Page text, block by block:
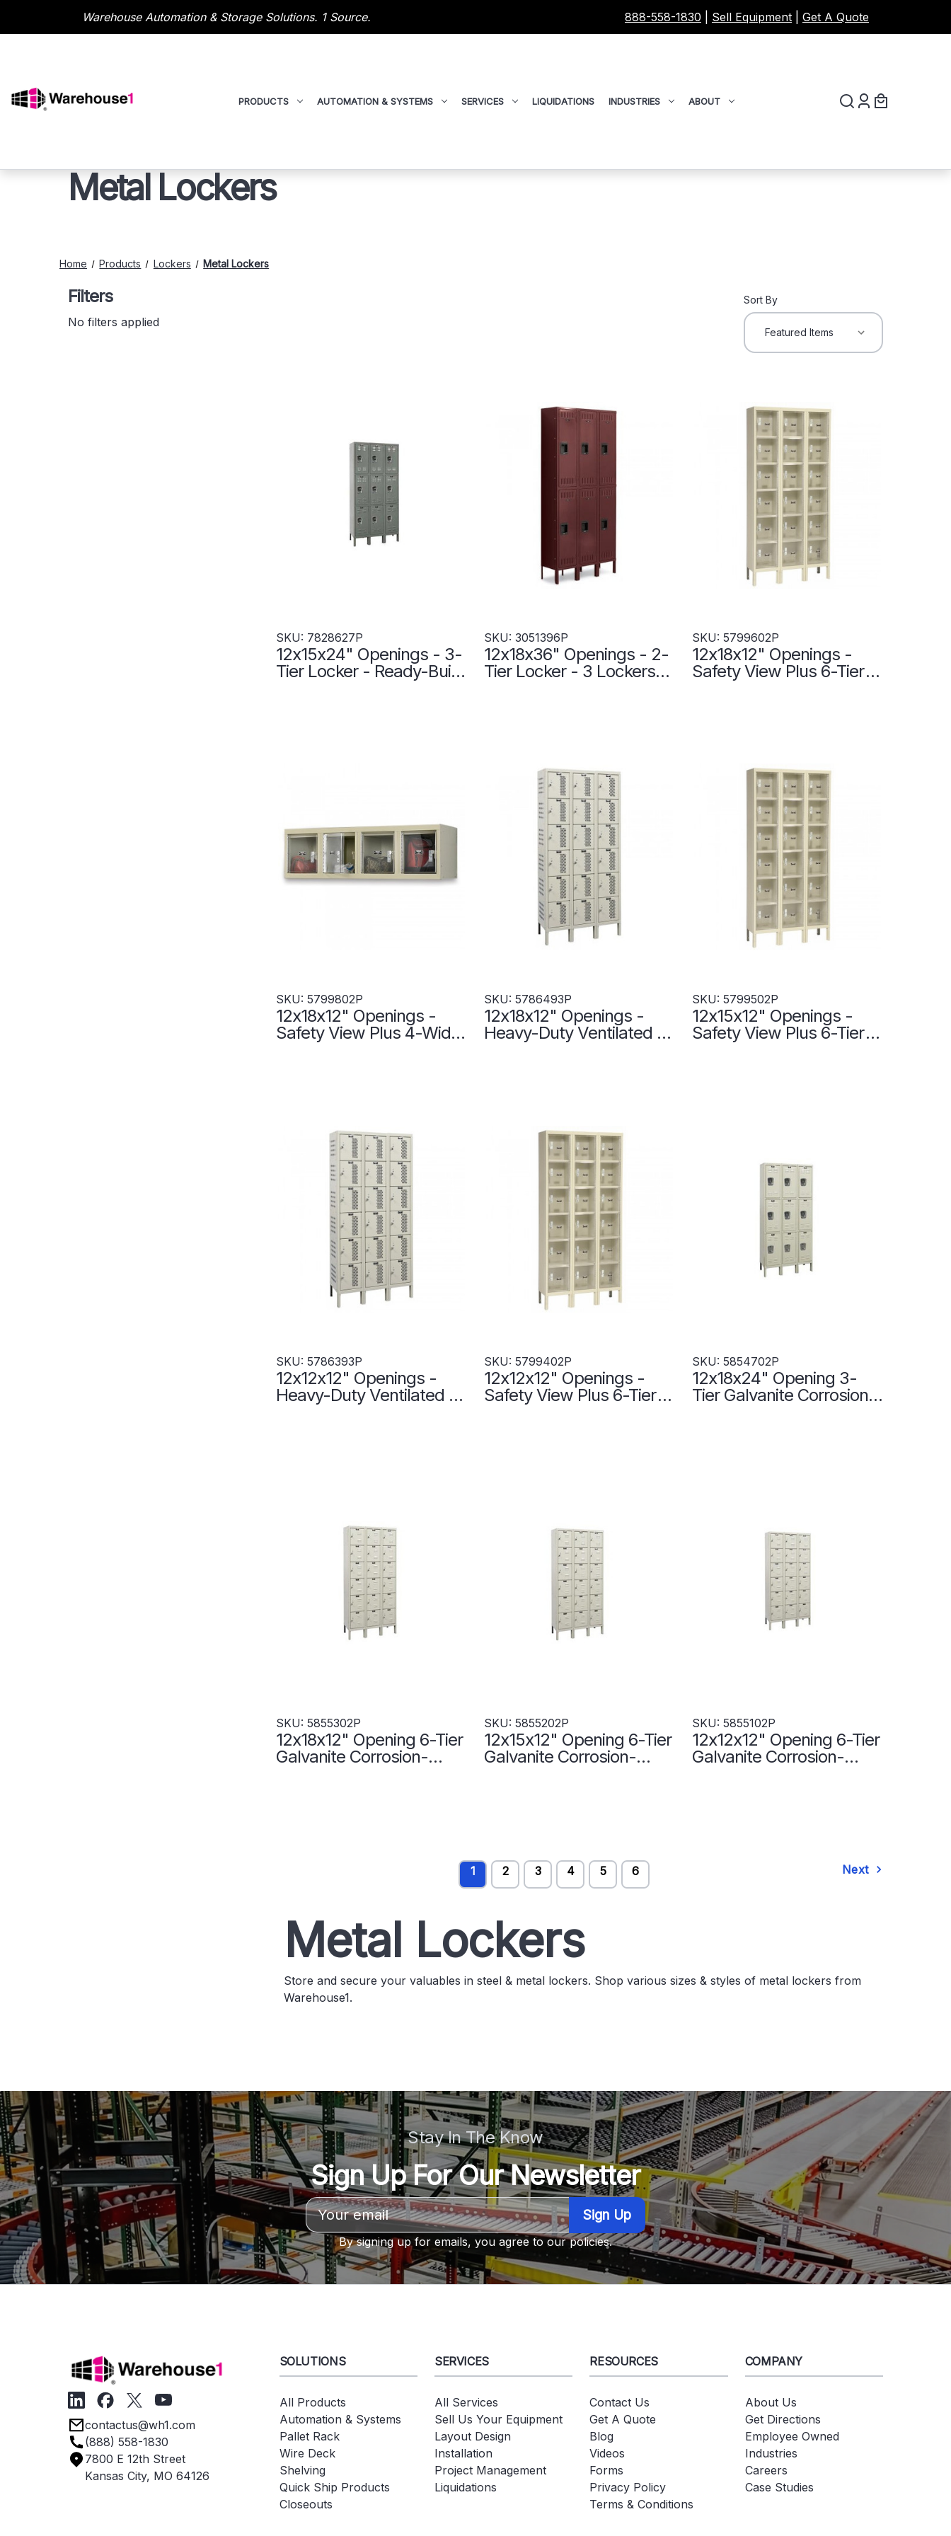
Warehouse Automation & Storage Solutions. 1 Source. 888-558-1830 Sell Equipment Get A Quote
PRODUCTS AUTOMATION & SYSTEMS SERVICES LIQUIDATIONS INDUSTRIES ABOUT
Metal Lockers
Home Products Lockers Metal Lockers
Filters
No filters applied
Sort By
SKU: 7828627P
12x15x24" Openings - 3-
Tier Locker - Ready-Built
SKU: 3051396P
12x18x36" Openings - 2-
Tier Locker - 3 Lockers
SKU: 5799602P
12x18x12" Openings -
Safety View Plus 6-Tier
SKU: 5799802P
12x18x12" Openings -
Safety View Plus 4-Wide
SKU: 5786493P
12x18x12" Openings -
Heavy-Duty Ventilated 6-
SKU: 5799502P
12x15x12" Openings -
Safety View Plus 6-Tier
SKU: 5786393P
12x12x12" Openings -
Heavy-Duty Ventilated 6-
SKU: 5799402P
12x12x12" Openings -
Safety View Plus 6-Tier
SKU: 5854702P
12x18x24" Opening 3-
Tier Galvanite Corrosion-
SKU: 5855302P
12x18x12" Opening 6-Tier
Galvanite Corrosion-
SKU: 5855202P
12x15x12" Opening 6-Tier
Galvanite Corrosion-
SKU: 5855102P
12x12x12" Opening 6-Tier
Galvanite Corrosion-
1 2 3 4 5 6 Next
Metal Lockers
Store and secure your valuables in steel & metal lockers. Shop various sizes & styles of metal lockers from
Warehouse1.
Stay In The Know
Sign Up For Our Newsletter
Email
Address
By signing up for emails, you agree to our policies.
contactus@wh1.com
(888) 558-1830
7800 E 12th Street
Kansas City, MO 64126
SOLUTIONS
All Products
Automation & Systems
Pallet Rack
Wire Deck
Shelving
Quick Ship Products
Closeouts
SERVICES
All Services
Sell Us Your Equipment
Layout Design
Installation
Project Management
Liquidations
RESOURCES
Contact Us
Get A Quote
Blog
Videos
Forms
Privacy Policy
Terms & Conditions
COMPANY
About Us
Get Directions
Employee Owned
Industries
Careers
Case Studies